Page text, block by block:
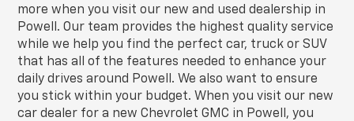
more when you visit our new and used dealership in
Powell. Our team provides the highest quality service
while we help you find the perfect car, truck or SUV
that has all of the features needed to enhance your
daily drives around Powell. We also want to ensure
you stick within your budget. When you visit our new
car dealer for a new Chevrolet GMC in Powell, you